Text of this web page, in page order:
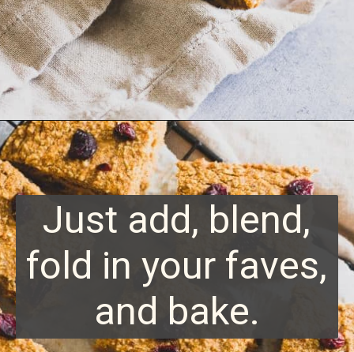
Opening
Just add, blend,
fold in your faves,
and bake.